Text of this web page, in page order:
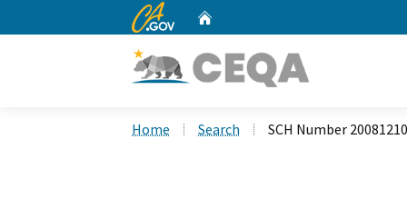
CA.gov
Home Search SCH Number